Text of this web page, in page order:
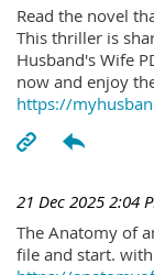
Read the novel
This thriller is
Husband's Wife
now and enjoy
https://
21 Dec 2025 2:04
The Anatomy of
file and start.